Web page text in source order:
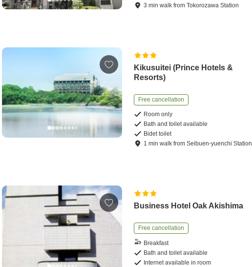
3 minwalk fromTokorozawa Station
Kikusuitei (Prince Hotels &
Resorts)
Free cancellation
Room only
Bath and toilet available
Bidet toilet
1 minwalk fromSeibuen-yuenchi Station
Business Hotel Oak Akishima
Free cancellation
Breakfast
Bath and toilet available
Internet available in room